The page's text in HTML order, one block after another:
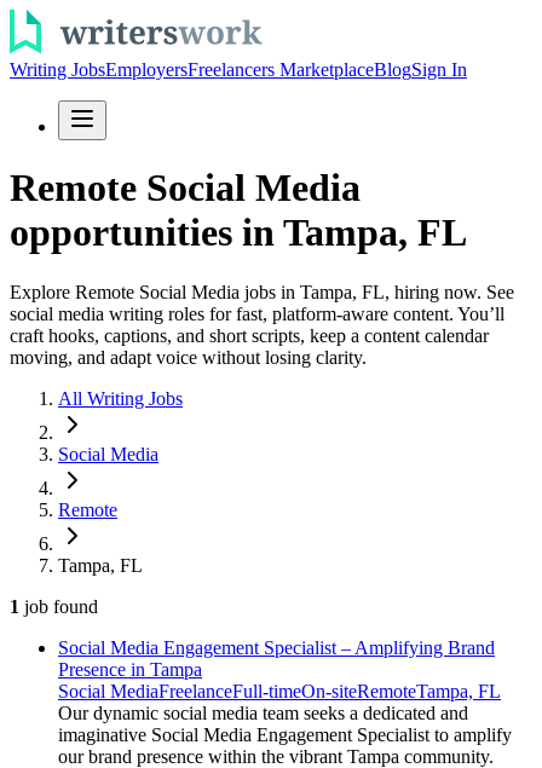
Writing JobsEmployersFreelancers MarketplaceBlogSign In
Remote Social Media
opportunities in Tampa, FL
Explore Remote Social Media jobs in Tampa, FL, hiring now. See
social media writing roles for fast, platform-aware content. You’ll
craft hooks, captions, and short scripts, keep a content calendar
moving, and adapt voice without losing clarity.
All Writing Jobs
Social Media
Remote
Tampa, FL
1 job found
Social Media Engagement Specialist – Amplifying Brand
Presence in Tampa
Social MediaFreelanceFull-timeOn-siteRemoteTampa, FL
Our dynamic social media team seeks a dedicated and
imaginative Social Media Engagement Specialist to amplify
our brand presence within the vibrant Tampa community.